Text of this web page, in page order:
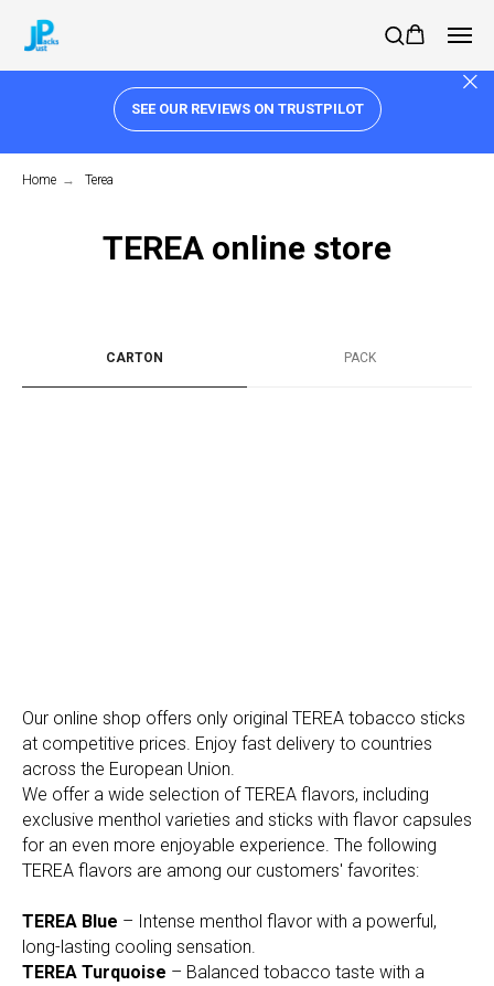
SEE OUR REVIEWS ON TRUSTPILOT
Home → Terea
TEREA online store
CARTON PACK
Our online shop offers only original TEREA tobacco sticks
at competitive prices. Enjoy fast delivery to countries
across the European Union.
We offer a wide selection of TEREA flavors, including
exclusive menthol varieties and sticks with flavor capsules
for an even more enjoyable experience. The following
TEREA flavors are among our customers' favorites:
TEREA Blue – Intense menthol flavor with a powerful,
long-lasting cooling sensation.
TEREA Turquoise – Balanced tobacco taste with a